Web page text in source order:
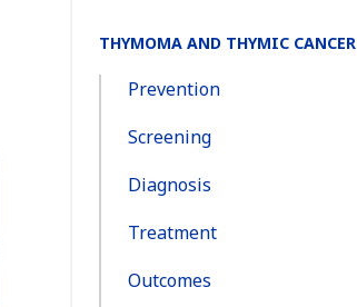
Section
Navigation:
THYMOMA AND THYMIC CANCER
Prevention
Screening
Diagnosis
Treatment
Outcomes